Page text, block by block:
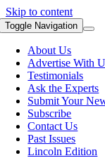
Skip to content
Toggle Navigation
About Us
Advertise With
Testimonials
Ask the Experts
Submit Your
Subscribe
Contact Us
Past Issues
Lincoln Edition